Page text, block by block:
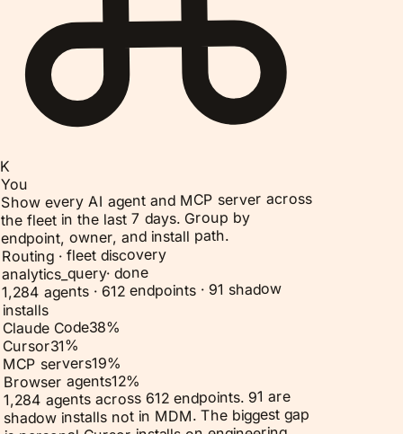
K
You
Show every AI agent and MCP server across
the fleet in the last 7 days. Group by
endpoint, owner, and install path.
Routing · fleet discovery
analytics_query·done
1,284 agents · 612 endpoints · 91 shadow
installs
Claude Code38%
Cursor31%
MCP servers19%
Browser agents12%
1,284 agents across 612 endpoints. 91 are
shadow installs not in MDM. The biggest gap